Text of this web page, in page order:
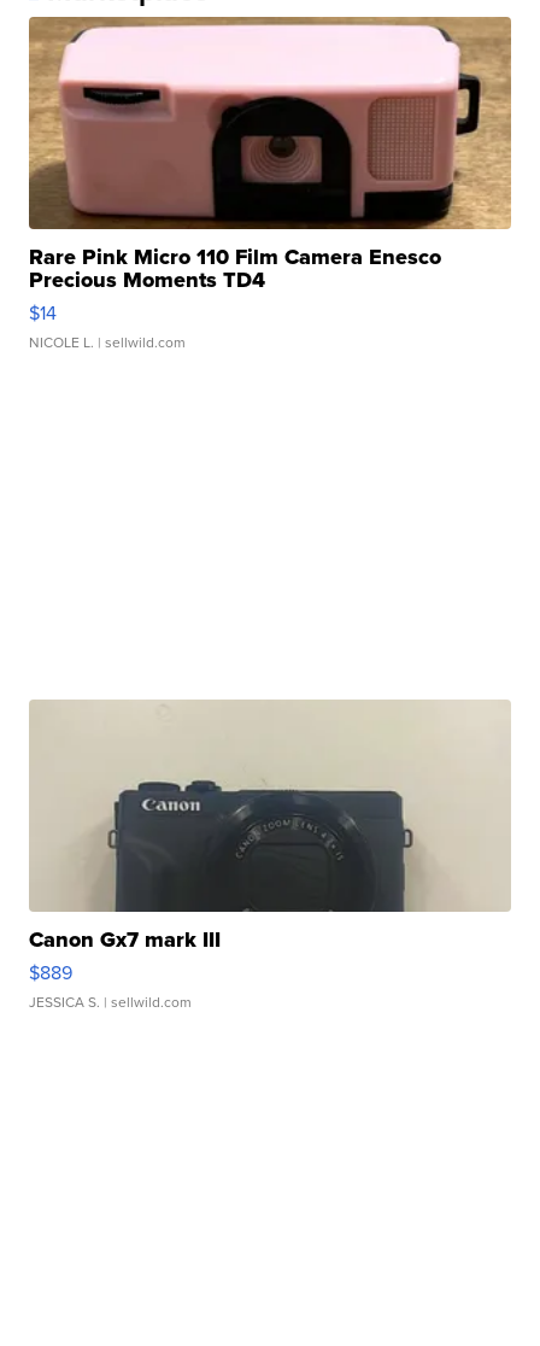
Rare Pink Micro 110 Film Camera Enesco
Precious Moments TD4
$14
NICOLE L. | sellwild.com
Canon Gx7 mark III
$889
JESSICA S. | sellwild.com